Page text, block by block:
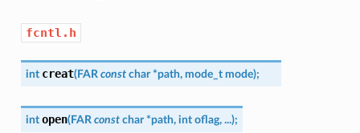
fcntl.h
int creat(FAR const char *path, mode_t mode);
int open(FAR const char *path, int oflag, ...);